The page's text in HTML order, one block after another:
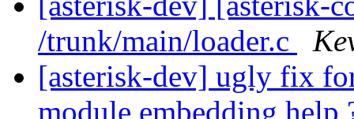
/trunk/main/loader.c
[asterisk-dev] ugly fix
module embedding help